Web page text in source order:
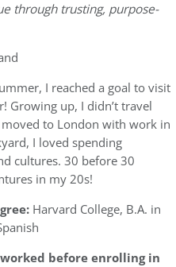
through trusting, purpose-
I reached a goal to visit
Growing up, I didn’t travel
to London with work in
I loved spending
cultures. 30 before 30
in my 20s!
Harvard College, B.A. in
before enrolling in